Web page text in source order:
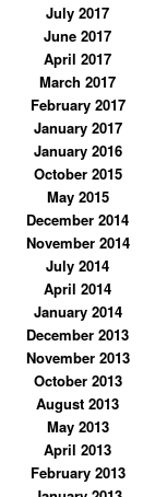
July 2017
June 2017
April 2017
March 2017
February 2017
January 2017
January 2016
October 2015
May 2015
December 2014
November 2014
July 2014
April 2014
January 2014
December 2013
November 2013
October 2013
August 2013
May 2013
April 2013
February 2013